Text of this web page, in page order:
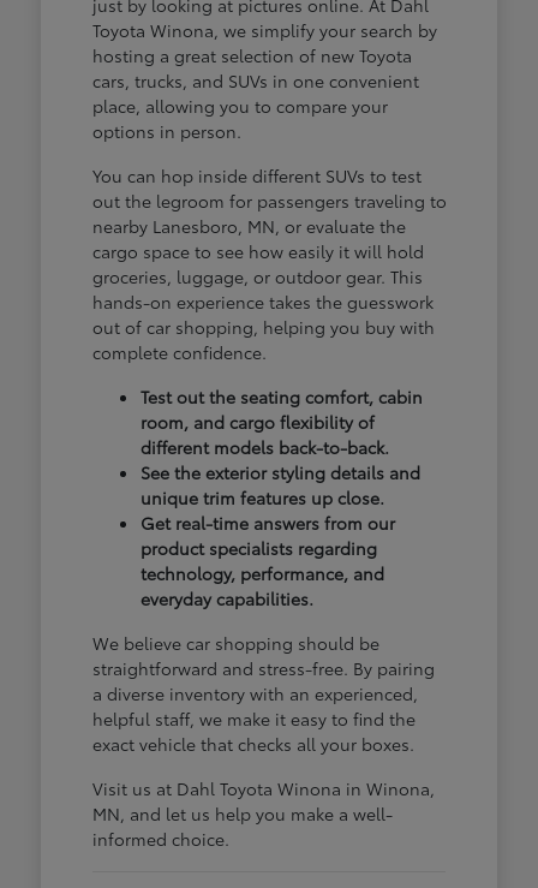
just by looking at pictures online. At Dahl
Toyota Winona, we simplify your search by
hosting a great selection of new Toyota
cars, trucks, and SUVs in one convenient
place, allowing you to compare your
options in person.
You can hop inside different SUVs to test
out the legroom for passengers traveling to
nearby Lanesboro, MN, or evaluate the
cargo space to see how easily it will hold
groceries, luggage, or outdoor gear. This
hands-on experience takes the guesswork
out of car shopping, helping you buy with
complete confidence.
Test out the seating comfort, cabin
room, and cargo flexibility of
different models back-to-back.
See the exterior styling details and
unique trim features up close.
Get real-time answers from our
product specialists regarding
technology, performance, and
everyday capabilities.
We believe car shopping should be
straightforward and stress-free. By pairing
a diverse inventory with an experienced,
helpful staff, we make it easy to find the
exact vehicle that checks all your boxes.
Visit us at Dahl Toyota Winona in Winona,
MN, and let us help you make a well-
informed choice.